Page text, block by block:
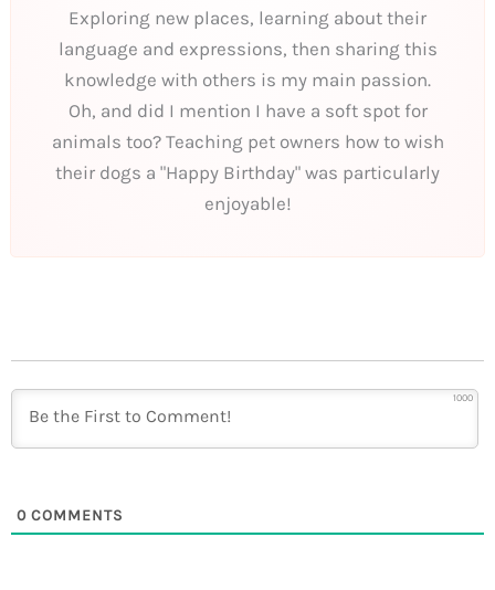
Exploring new places, learning about their
language and expressions, then sharing this
knowledge with others is my main passion.
Oh, and did I mention I have a soft spot for
animals too? Teaching pet owners how to wish
their dogs a "Happy Birthday" was particularly
enjoyable!
1000
0 COMMENTS